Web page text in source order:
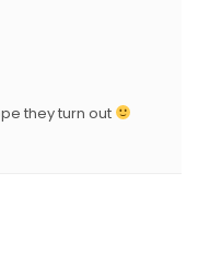
they turn out